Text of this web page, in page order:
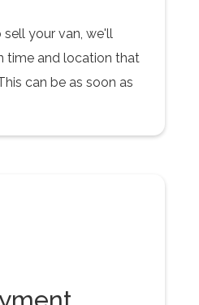
your van, we'll
time and location that
can be as soon as